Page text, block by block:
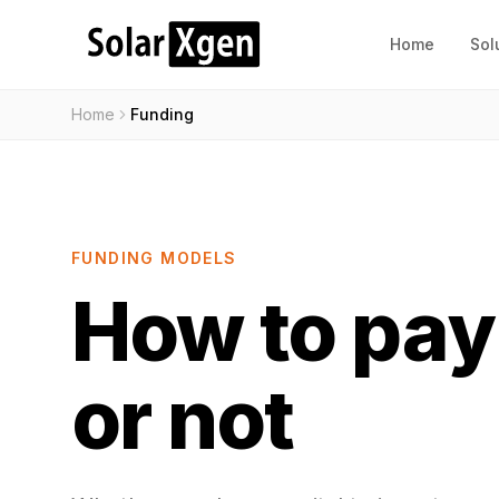
Home
Home Funding
FUNDING MODELS
How to
or not